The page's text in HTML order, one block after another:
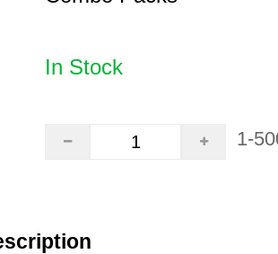
In Stock
1-